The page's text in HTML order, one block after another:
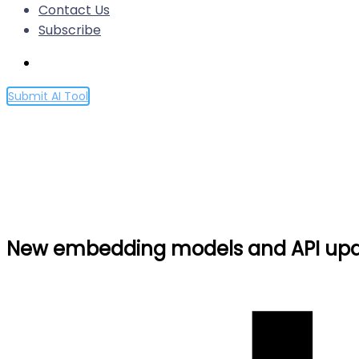
Contact Us
Subscribe
Submit AI Tool
New embedding models and API